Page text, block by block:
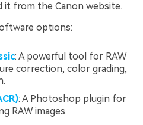
it from the Canon website.
options:
: A powerful tool for RAW
correction, color grading,
: A Photoshop plugin for
RAW images.